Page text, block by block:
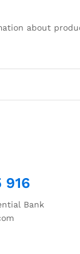
about
916
Bank